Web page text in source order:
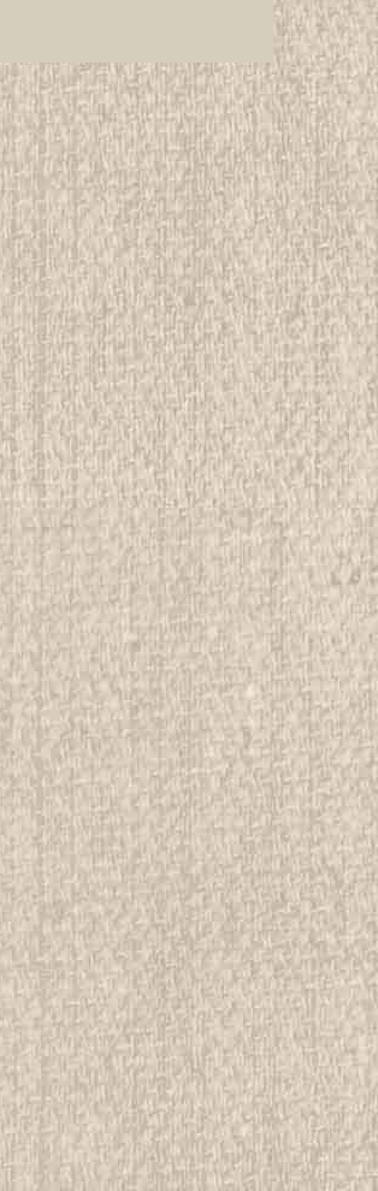
to sell. We have many
as well...
For Girl Scouts,
See Picture for identification.
to sell. We have many
as well...
For Girl Scouts,
See Picture for identification.
to sell. We have many
as well...
For Girl Scouts,
See Picture for identification.
to sell. We have many
as well...